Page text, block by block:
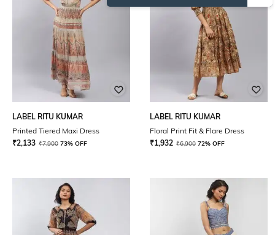
LABEL RITU KUMAR
Printed Tiered Maxi Dress
₹2,133 ₹7,900 73% OFF
LABEL RITU KUMAR
Floral Print Fit & Flare Dress
₹1,932 ₹6,900 72% OFF